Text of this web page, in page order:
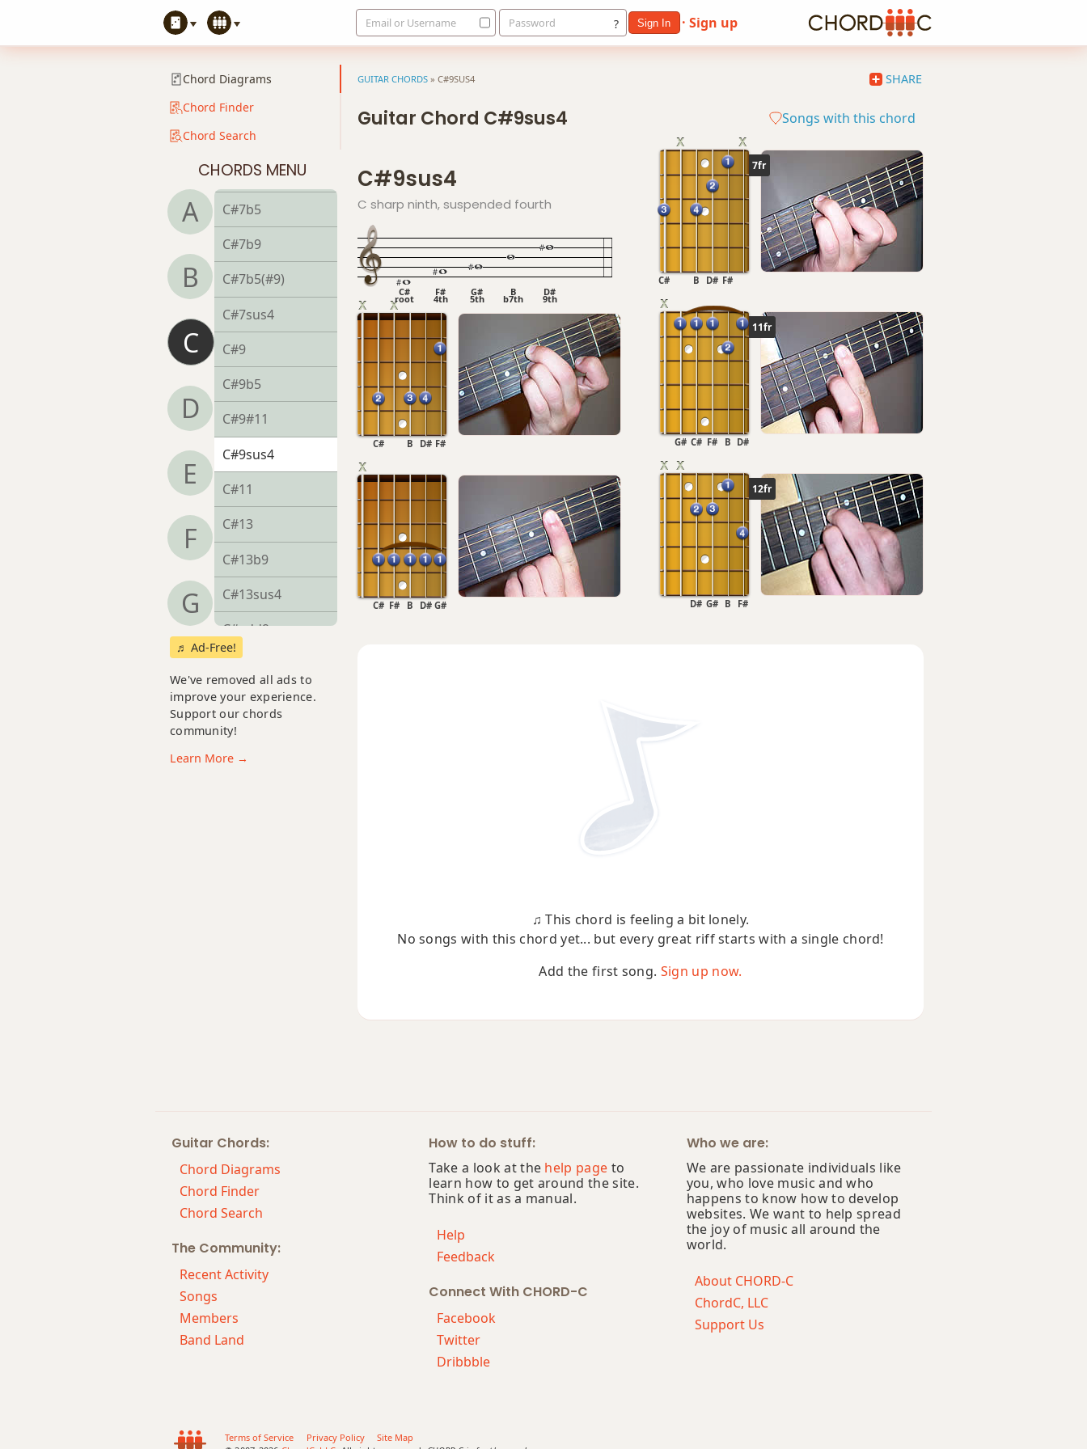
Email or Username ?
Password Sign In · Sign up
Chord Diagrams
Chord Finder
Chord Search
CHORDS MENU
A
B
C
D
E
F
G
C#6
C#7
C#7#9
C#7#11
C#7b5
C#7b9
C#7b5(#9)
C#7sus4
C#9
C#9b5
C#9#11
C#9sus4
C#11
C#13
C#13b9
C#13sus4
C#add9
C#dim7
C#m
C#maj7
C#maj7#11
C#+
♬ Ad-Free!
We've removed all ads to
improve your experience.
Support our chords
community!
Learn More →
GUITAR CHORDS » C#9SUS4 SHARE
Guitar Chord C#9sus4 Songs with this chord
C#9sus4
C sharp ninth, suspended fourth
C#
root
F#
4th
G#
5th
B
b7th
D#
9th
F#
D#
B
C#
G#
D#
B
F#
C#
7fr
F#
D#
B
C#
11fr
D#
F#
C#
G# B
12fr
B
G#
D# F#
♫ This chord is feeling a bit lonely.
No songs with this chord yet... but every great riff starts with a single chord!
Add the first song. Sign up now.
Guitar Chords:
Chord Diagrams
Chord Finder
Chord Search
The Community:
Recent Activity
Songs
Members
Band Land
How to do stuff:
Take a look at the help page to
learn how to get around the site.
Think of it as a manual.
Help
Feedback
Connect With CHORD-C
Facebook
Twitter
Dribbble
Who we are:
We are passionate individuals like
you, who love music and who
happens to know how to develop
websites. We want to help spread
the joy of music all around the
world.
About CHORD-C
ChordC, LLC
Support Us
Terms of Service Privacy Policy
Site Map